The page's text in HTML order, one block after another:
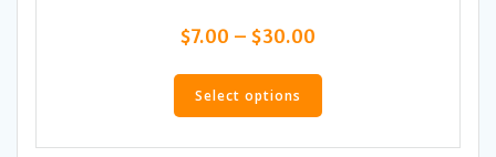
$7.00 – $30.00
$7.00
through
Select options
This
has
multiple